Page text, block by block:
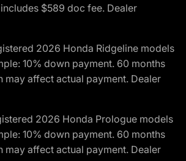
$589 doc fee. Dealer
2026 Honda Ridgeline models
10% down payment. 60 months
affect actual payment. Dealer
2026 Honda Prologue models
10% down payment. 60 months
affect actual payment. Dealer